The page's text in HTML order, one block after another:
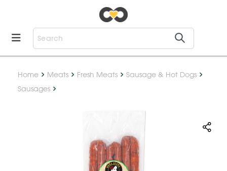
Home Meats Fresh Meats
Sausage & Hot Dogs
Sausages